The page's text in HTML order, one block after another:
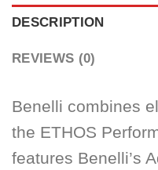
DESCRIPTION
REVIEWS (0)
Benelli combines
the ETHOS
features Benelli’s